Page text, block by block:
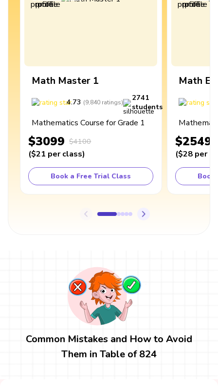
Math Master 1
4.73 (9,840 ratings)
2741
students
Mathematics Course for Grade 1
$3099 $4100
($21 per class)
Book a Free Trial Class
Math
$2549
($28 per
Book
Common Mistakes and How to Avoid
Them in Table of 824